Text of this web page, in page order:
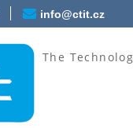
info@ctit.cz
The